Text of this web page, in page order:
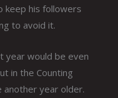
keep his followers
to avoid it.
year would be even
in the Counting
year older.